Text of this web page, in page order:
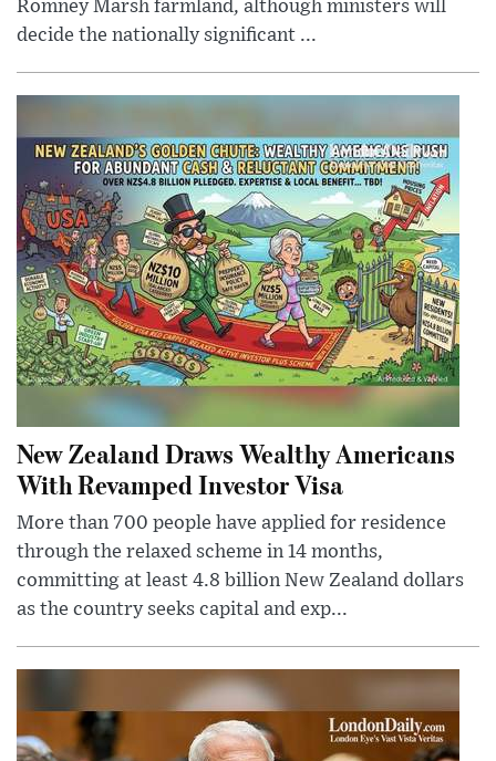
Romney Marsh farmland, although ministers will
decide the nationally significant ...
New Zealand Draws Wealthy Americans
With Revamped Investor Visa
More than 700 people have applied for residence
through the relaxed scheme in 14 months,
committing at least 4.8 billion New Zealand dollars
as the country seeks capital and exp...